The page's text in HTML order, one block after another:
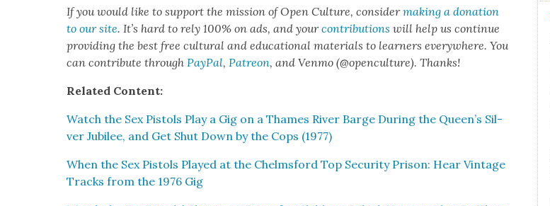
If you would like to sup­port the mis­sion of Open Cul­ture, con­sid­ermak­ing a dona­tion
to our site. It’s hard to rely 100% on ads, and yourcon­tri­bu­tions will help us con­tin­ue
pro­vid­ing the best free cul­tur­al and edu­ca­tion­al mate­ri­als to learn­ers every­where. You
can con­tribute throughPay­Pal,Patre­on, and Ven­mo (@openculture). Thanks!
Relat­ed Con­tent:
Watch the Sex Pis­tols Play a Gig on a Thames Riv­er Barge Dur­ing the Queen’s Sil­
ver Jubilee, and Get Shut Down by the Cops (1977)
When the Sex Pis­tols Played at the Chelms­ford Top Secu­ri­ty Prison: Hear Vin­tage
Tracks from the 1976 Gig